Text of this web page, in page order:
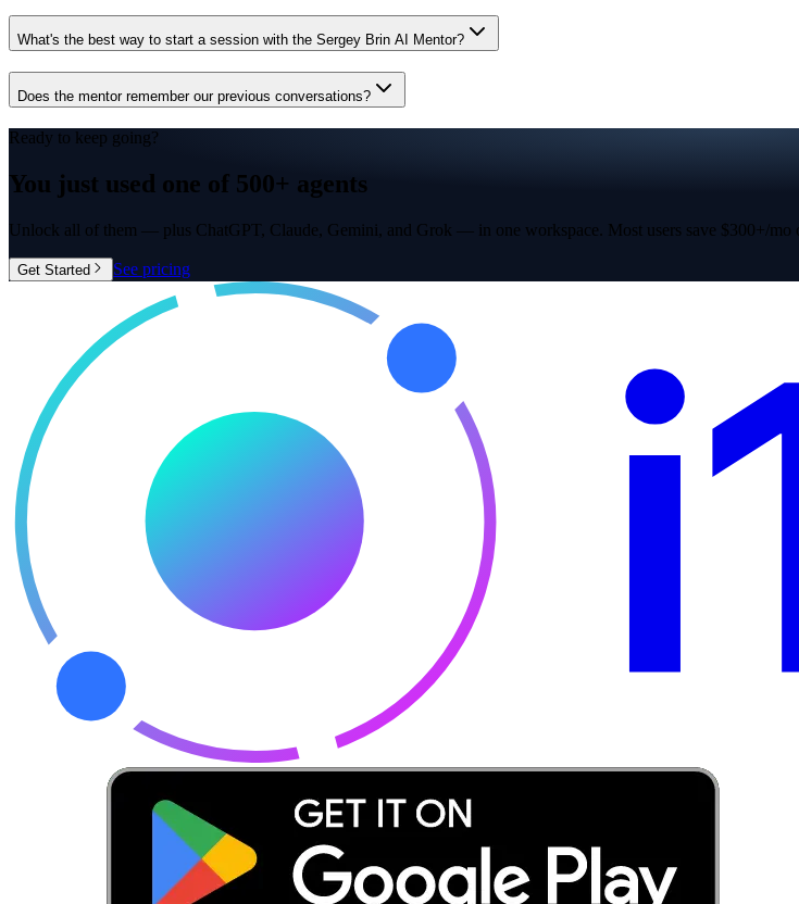
What's the best way to start a session with the Sergey Brin AI Mentor?
Does the mentor remember our previous conversations?
Ready to keep going?
You just used one of 500+ agents
Unlock all of them — plus ChatGPT, Claude, Gemini, and Grok — in one workspace. Most users save $300+/mo
Get Started See pricing